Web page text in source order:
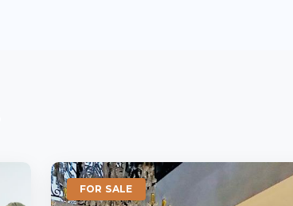
FOR SALE